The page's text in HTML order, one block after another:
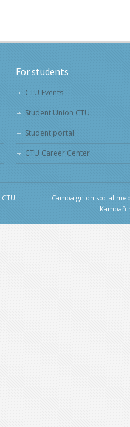
For students
CTU Events
Student Union CTU
Student portal
CTU Career Center
Campaign on social
Kampaň